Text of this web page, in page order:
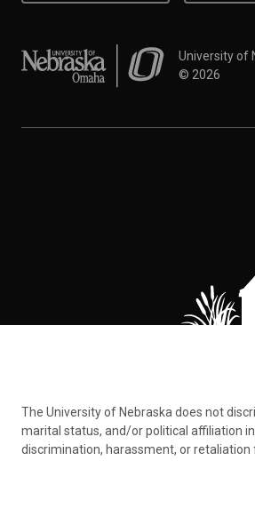
University of Nebraska at Omaha
University of
© 2026
The University of Nebraska does not
marital status, and/or political affiliation
discrimination, harassment, or